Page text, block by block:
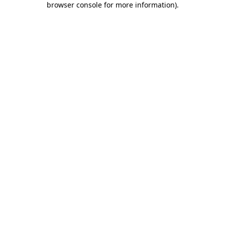
browser console for more information).